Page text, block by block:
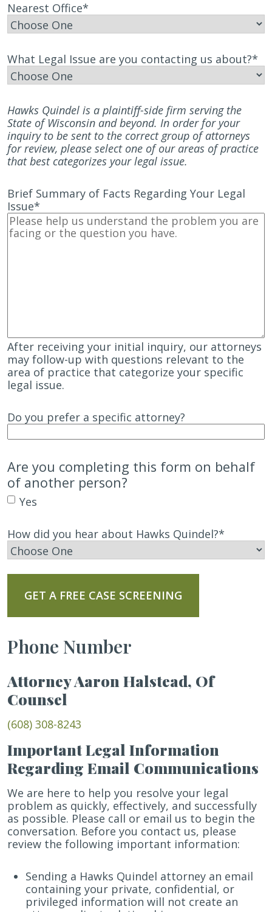
Nearest Office*
What Legal Issue are you contacting us about?*
Hawks Quindel is a plaintiff-side firm serving the
State of Wisconsin and beyond. In order for your
inquiry to be sent to the correct group of attorneys
for review, please select one of our areas of practice
that best categorizes your legal issue.
Brief Summary of Facts Regarding Your Legal
Issue*
After receiving your initial inquiry, our attorneys
may follow-up with questions relevant to the
area of practice that categorize your specific
legal issue.
Do you prefer a specific attorney?
Are you completing this form on behalf
of another person?
Yes
How did you hear about Hawks Quindel?*
GET A FREE CASE SCREENING
Phone Number
Attorney Aaron Halstead, Of
Counsel
(608) 308-8243
Important Legal Information
Regarding Email Communications
We are here to help you resolve your legal
problem as quickly, effectively, and successfully
as possible. Please call or email us to begin the
conversation. Before you contact us, please
review the following important information:
Sending a Hawks Quindel attorney an email
containing your private, confidential, or
privileged information will not create an